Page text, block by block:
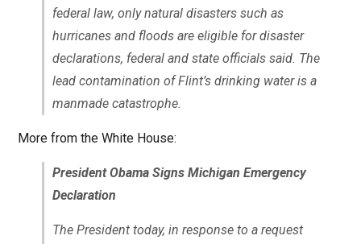
federal law, only natural disasters such as
hurricanes and floods are eligible for disaster
declarations, federal and state officials said. The
lead contamination of Flint’s drinking water is a
manmade catastrophe.
More from the White House:
President Obama Signs Michigan Emergency
Declaration
The President today, in response to a request